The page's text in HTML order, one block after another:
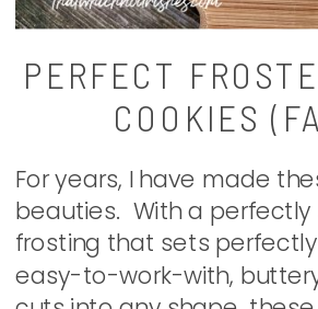
PERFECT
COOKIES
For years, I have made
beauties. With a perfectly
frosting that sets
easy-to-work-with,